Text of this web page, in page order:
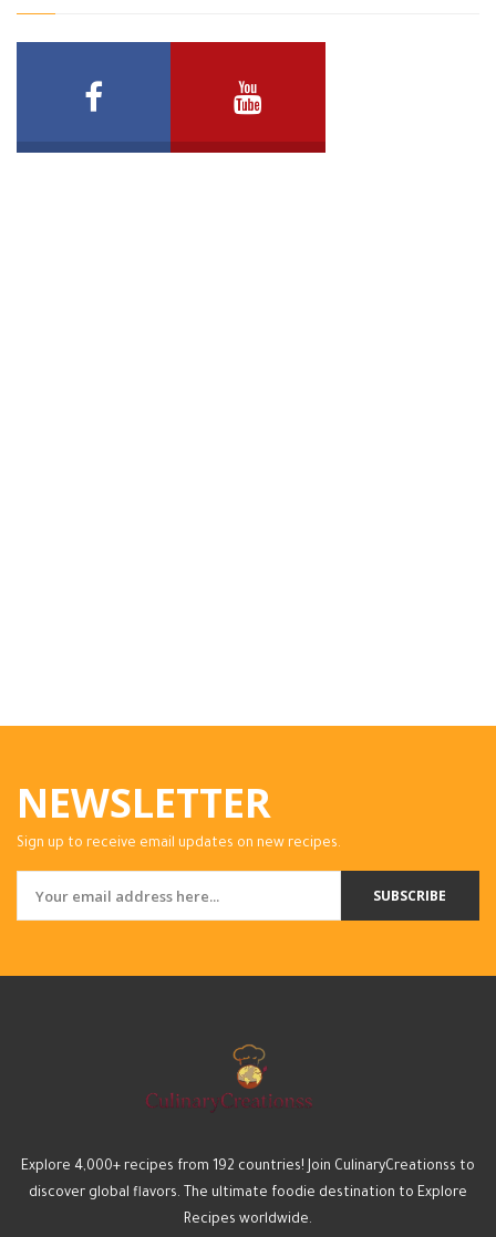
NEWSLETTER
Sign up to receive email updates on new recipes.
SUBSCRIBE
Explore 4,000+ recipes from 192 countries! Join CulinaryCreationss to
discover global flavors. The ultimate foodie destination to Explore
Recipes worldwide.